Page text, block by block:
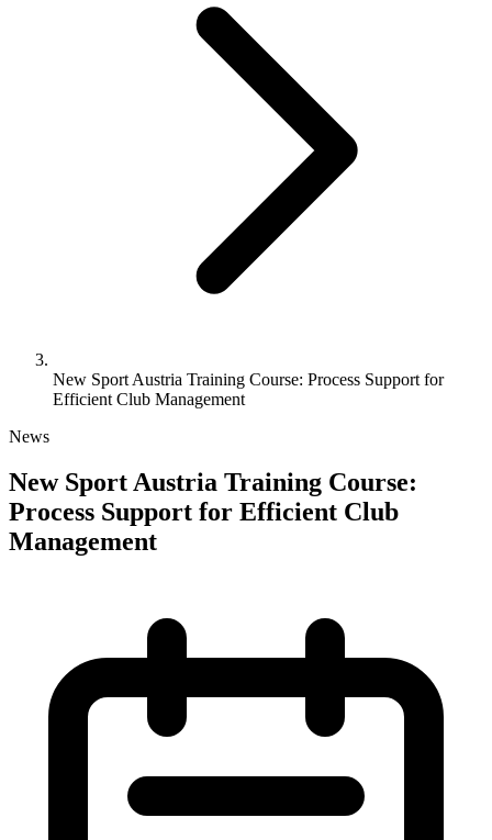
New Sport Austria Training Course: Process Support for
Efficient Club Management
News
New Sport Austria Training Course:
Process Support for Efficient Club
Management